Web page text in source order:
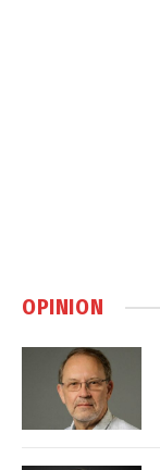
OPINION